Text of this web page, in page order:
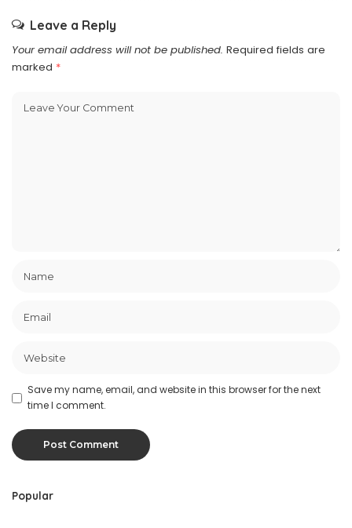
Leave a Reply
Your email address will not be published. Required fields are
marked *
Save my name, email, and website in this browser for the next
time I comment.
Popular